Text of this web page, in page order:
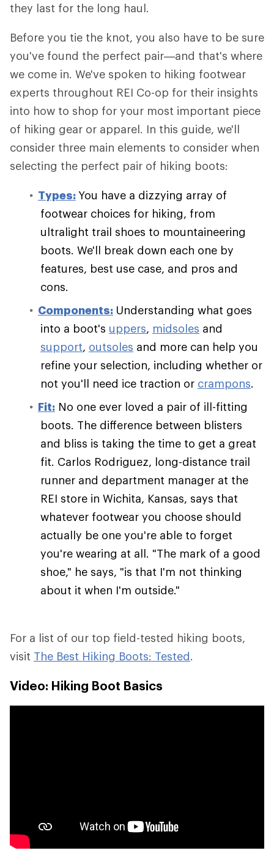
they last for the long haul.
Before you tie the knot, you also have to be sure
you've found the perfect pair—and that's where
we come in. We've spoken to hiking footwear
experts throughout REI Co-op for their insights
into how to shop for your most important piece
of hiking gear or apparel. In this guide, we'll
consider three main elements to consider when
selecting the perfect pair of hiking boots:
Types: You have a dizzying array of
footwear choices for hiking, from
ultralight trail shoes to mountaineering
boots. We'll break down each one by
features, best use case, and pros and
cons.
Components: Understanding what goes
into a boot's uppers, midsoles and
support, outsoles and more can help you
refine your selection, including whether or
not you'll need ice traction or crampons.
Fit: No one ever loved a pair of ill-fitting
boots. The difference between blisters
and bliss is taking the time to get a great
fit. Carlos Rodriguez, long-distance trail
runner and department manager at the
REI store in Wichita, Kansas, says that
whatever footwear you choose should
actually be one you're able to forget
you're wearing at all. "The mark of a good
shoe," he says, "is that I'm not thinking
about it when I'm outside."
For a list of our top field-tested hiking boots,
visit The Best Hiking Boots: Tested.
Video: Hiking Boot Basics